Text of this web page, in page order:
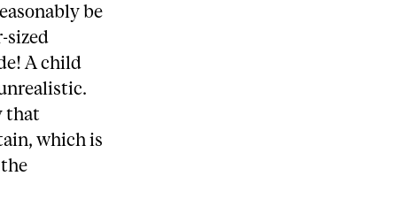
be
sized
A child
that
which is